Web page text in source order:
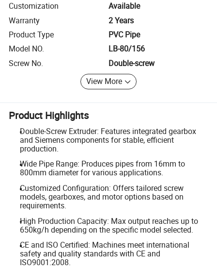
Customization
Available
Warranty
2 Years
Product Type
PVC Pipe
Model NO.
LB-80/156
Screw No.
Double-screw
View More
Product Highlights
Double-Screw Extruder: Features integrated gearbox
and Siemens components for stable, efficient
production.
Wide Pipe Range: Produces pipes from 16mm to
800mm diameter for various applications.
Customized Configuration: Offers tailored screw
models, gearboxes, and motor options based on
requirements.
High Production Capacity: Max output reaches up to
650kg/h depending on the specific model selected.
CE and ISO Certified: Machines meet international
safety and quality standards with CE and
ISO9001:2008.